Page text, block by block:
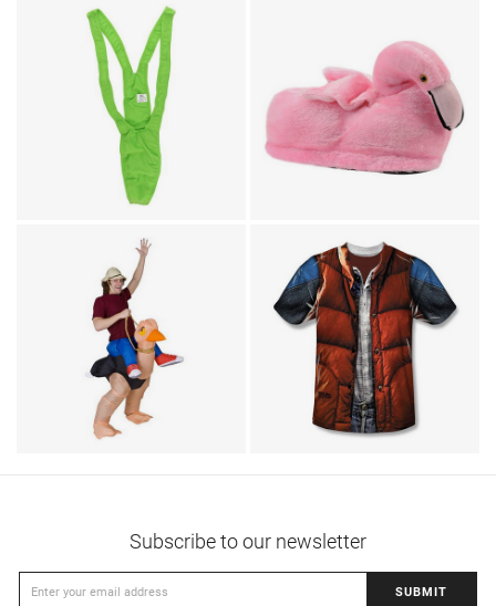
TV & Movies / Humor
Borat Mankini Dress
Animal Costumes / Footwear
Flamingo Animal
Animal Costumes / Humor
Ostrich Ride Adult
Costume
T-Shirts / TV & Movies
Back To The Future
Marty McFly Vest T-
Subscribe to our newsletter